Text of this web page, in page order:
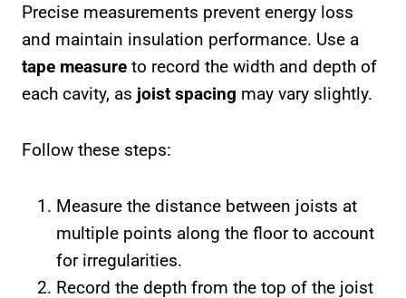
Precise measurements prevent energy loss
and maintain insulation performance. Use a
tape measure to record the width and depth of
each cavity, as joist spacing may vary slightly.
Follow these steps:
Measure the distance between joists at
multiple points along the floor to account
for irregularities.
Record the depth from the top of the joist